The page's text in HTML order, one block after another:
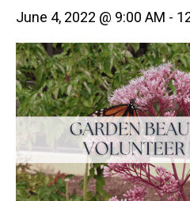
June 4, 2022 @ 9:00 AM -